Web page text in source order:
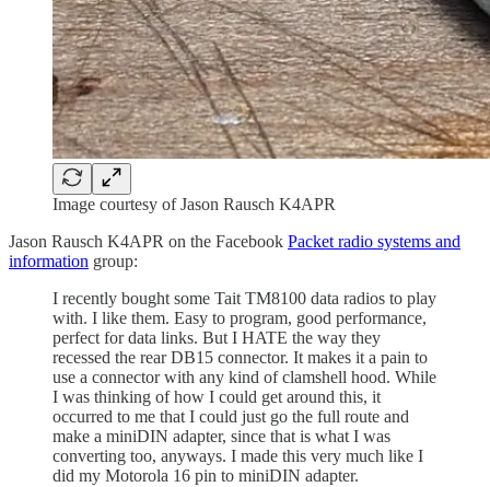
Image courtesy of Jason Rausch K4APR
Jason Rausch K4APR on the Facebook Packet radio systems and
information group:
I recently bought some Tait TM8100 data radios to play
with. I like them. Easy to program, good performance,
perfect for data links. But I HATE the way they
recessed the rear DB15 connector. It makes it a pain to
use a connector with any kind of clamshell hood. While
I was thinking of how I could get around this, it
occurred to me that I could just go the full route and
make a miniDIN adapter, since that is what I was
converting too, anyways. I made this very much like I
did my Motorola 16 pin to miniDIN adapter.